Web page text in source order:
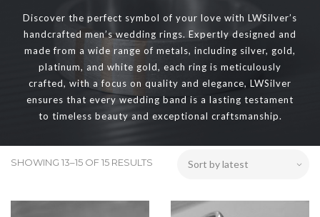
Discover the perfect symbol of your love with LWSilver’s
handcrafted men’s wedding rings. Expertly designed and
made from a wide range of metals, including silver, gold,
platinum, and white gold, each ring is meticulously
crafted, with a focus on quality and elegance, LWSilver
ensures that every wedding band is a lasting testament
to timeless beauty and exceptional craftsmanship.
SHOWING 13–15 OF 15 RESULTS